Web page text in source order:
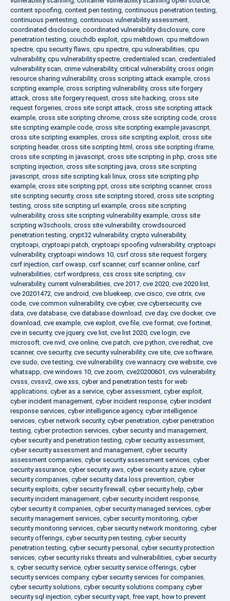
content spoofing, context pen testing, continuous penetration testing,
continuous pentesting, continuous vulnerability assessment,
coordinated disclosure, coordinated vulnerability disclosure, core
penetration testing, couchdb exploit, cpu meltdown, cpu meltdown
spectre, cpu security flaws, cpu spectre, cpu vulnerabilities, cpu
vulnerability, cpu vulnerability spectre, credentialed scan, credentialed
vulnerability scan, crime vulnerability, critical vulnerability, cross origin
resource sharing vulnerability, cross scripting attack example, cross
scripting example, cross scripting vulnerability, cross site forgery
attack, cross site forgery request, cross site hacking, cross site
request forgeries, cross site script attack, cross site scripting attack
example, cross site scripting chrome, cross site scripting code, cross
site scripting example code, cross site scripting example javascript,
cross site scripting examples, cross site scripting exploit, cross site
scripting header, cross site scripting html , cross site scripting iframe,
cross site scripting in javascript, cross site scripting in php, cross site
scripting injection, cross site scripting java, cross site scripting
javascript, cross site scripting kali linux, cross site scripting php
example, cross site scripting ppt, cross site scripting scanner, cross
site scripting security, cross site scripting stored, cross site scripting
testing, cross site scripting url example, cross site scripting
vulnerability, cross site scripting vulnerability example, cross site
scripting w3schools, cross site vulnerability, crowdsourced
penetration testing, crypt32 vulnerability, crypto vulnerability,
cryptoapi, cryptoapi patch, cryptoapi spoofing vulnerability, cryptoapi
vulnerability, cryptoapi windows 10, csrf cross site request forgery,
csrf injection, csrf owasp, csrf scanner, csrf scanner online, csrf
vulnerabilities, csrf wordpress, css cross site scripting, csv
vulnerability, current vulnerabilities, cve 2017, cve 2020, cve 2020 list,
cve 20201472, cve android, cve bluekeep, cve cisco, cve citrix, cve
code, cve common vulnerability, cve cyber, cve cybersecurity, cve
data, cve database, cve database download, cve day, cve docker, cve
download, cve example, cve exploit, cve file, cve format, cve fortinet,
cve in security, cve jquery, cve list, cve list 2020, cve login, cve
microsoft, cve nvd, cve online, cve patch, cve python, cve redhat, cve
scanner, cve security, cve security vulnerability, cve site, cve software,
cve sudo, cve testing, cve vulnerability, cve wannacry, cve website, cve
whatsapp, cve windows 10, cve zoom, cve20200601, cvs vulnerability,
cvsss, cvssv2, cwe xss, cyber and penetration tests for web
applications, cyber as a service, cyber assessment, cyber exploit,
cyber incident management, cyber incident response, cyber incident
response services, cyber intelligence agency, cyber intelligence
services, cyber network security, cyber penetration, cyber penetration
testing, cyber protection services, cyber security and management,
cyber security and penetration testing, cyber security assessment,
cyber security assessment and management, cyber security
assessment companies, cyber security assessment services, cyber
security assurance, cyber security aws, cyber security azure, cyber
security companies, cyber security data loss prevention, cyber
security exploits, cyber security firewall , cyber security help, cyber
security incident management, cyber security incident response,
cyber security it companies, cyber security managed services, cyber
security management services, cyber security monitoring, cyber
security monitoring services, cyber security network monitoring, cyber
security offerings, cyber security pen testing, cyber security
penetration testing, cyber security personal , cyber security protection
services, cyber security risks threats and vulnerabilities, cyber security
s, cyber security service, cyber security service offerings, cyber
security services company, cyber security services for companies,
cyber security solutions, cyber security solutions company, cyber
security sql injection, cyber security vapt, free vapt, how to prevent